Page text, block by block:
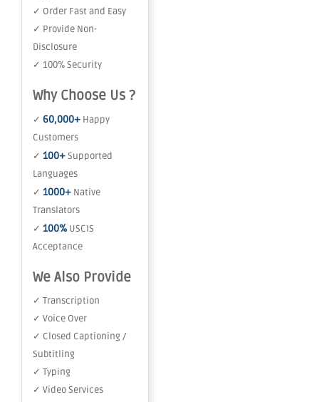
✓ Order Fast and Easy
✓ Provide Non-
Disclosure
✓ 100% Security
Why Choose Us ?
✓ 60,000+ Happy
Customers
✓ 100+Supported
Languages
✓ 1000+ Native
Translators
✓ 100% USCIS
Acceptance
We Also Provide
✓ Transcription
✓ Voice Over
✓ Closed Captioning /
Subtitling
✓ Typing
✓ Video Services